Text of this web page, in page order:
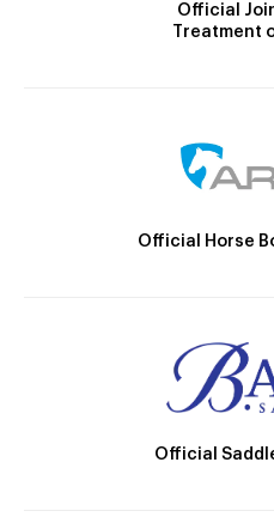
Official
Treatment
Official Horse
Official